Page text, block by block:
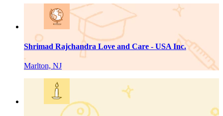
Shrimad Rajchandra Love and Care - USA Inc.
Marlton, NJ